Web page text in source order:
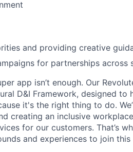
and providing creative
for partnerships across
app isn’t enough. Our
D&I Framework, designed
it's the right thing to do.
creating an inclusive
for our customers. That’s
and experiences to join